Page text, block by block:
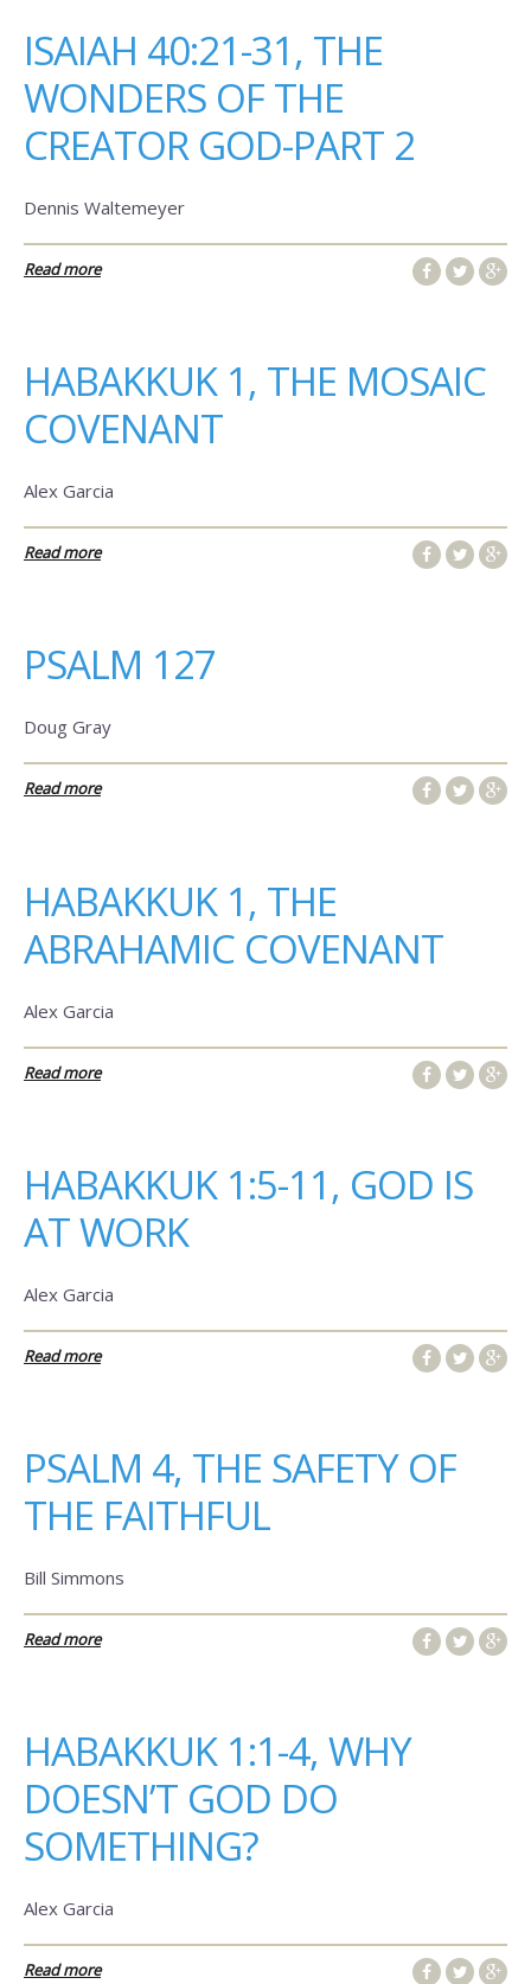
ISAIAH 40:21-31, THE
WONDERS OF THE
CREATOR GOD-PART 2
Dennis Waltemeyer
Read more
HABAKKUK 1, THE MOSAIC
COVENANT
Alex Garcia
Read more
PSALM 127
Doug Gray
Read more
HABAKKUK 1, THE
ABRAHAMIC COVENANT
Alex Garcia
Read more
HABAKKUK 1:5-11, GOD IS
AT WORK
Alex Garcia
Read more
PSALM 4, THE SAFETY OF
THE FAITHFUL
Bill Simmons
Read more
HABAKKUK 1:1-4, WHY
DOESN’T GOD DO
SOMETHING?
Alex Garcia
Read more